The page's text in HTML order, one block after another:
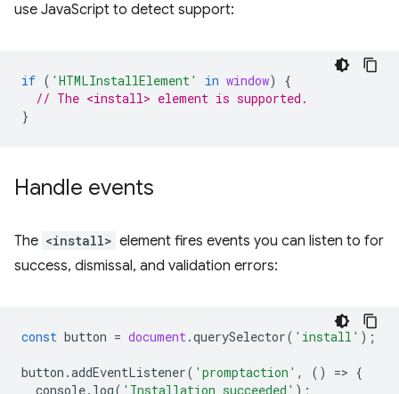
use JavaScript to detect support:
if ( 'HTMLInstallElement' in window)
{
// The <install> element is supported.
}
Handle events
The <install> element fires events you can listen to for
success, dismissal, and validation errors:
const button = document.querySelector( 'install' );
button .addEventListener( 'promptaction' , () => {
console. log( 'Installation succeeded' );